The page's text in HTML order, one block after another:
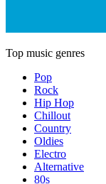
Top music genres
Pop
Rock
Hip Hop
Chillout
Country
Oldies
Electro
Alternative
80s